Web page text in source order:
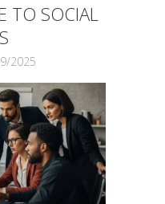
TO SOCIAL
2025